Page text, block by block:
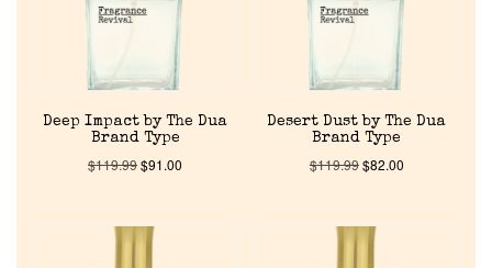
Discontinued Fragrance List
Company List
Our Custom Fragrances
Reviews
Deep Impact by The Dua
Brand Type
$119.99$91.00
Desert Dust by The Dua
Brand Type
$119.99$82.00